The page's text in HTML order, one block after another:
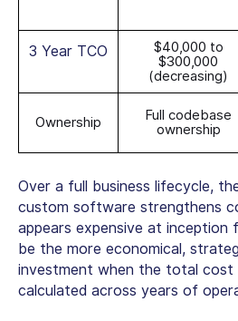
3 Year TCO
$40,000 to
$300,000
(decreasing)
Ownership
Full codebase
ownership
Over a full business lifecycle,
custom software strengthens
appears expensive at inception
be the more economical,
investment when the total cost
calculated across years of